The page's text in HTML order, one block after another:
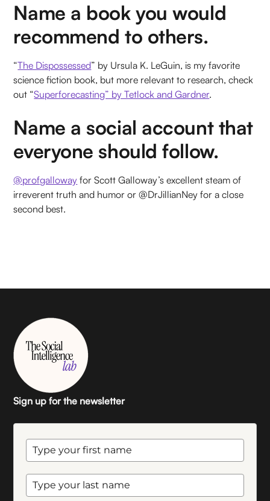
Name a book you would
recommend to others.
“The Dispossessed” by Ursula K. LeGuin, is my favorite
science fiction book, but more relevant to research, check
out “Superforecasting” by Tetlock and Gardner.
Name a social account that
everyone should follow.
@profgalloway for Scott Galloway’s excellent steam of
irreverent truth and humor or @DrJillianNey for a close
second best.
Sign up for the newsletter